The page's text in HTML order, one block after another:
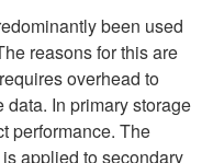
been used
reasons for this are
overhead to
In primary storage
performance. The
applied to secondary